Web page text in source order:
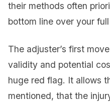
their methods often
bottom line over your
The adjuster’s first
validity and potential
huge red flag. It allows
mentioned, that the